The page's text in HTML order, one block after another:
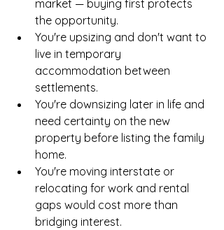
market — buying first protects
the opportunity.
You're upsizing and don't want to
live in temporary
accommodation between
settlements.
You're downsizing later in life and
need certainty on the new
property before listing the family
home.
You're moving interstate or
relocating for work and rental
gaps would cost more than
bridging interest.